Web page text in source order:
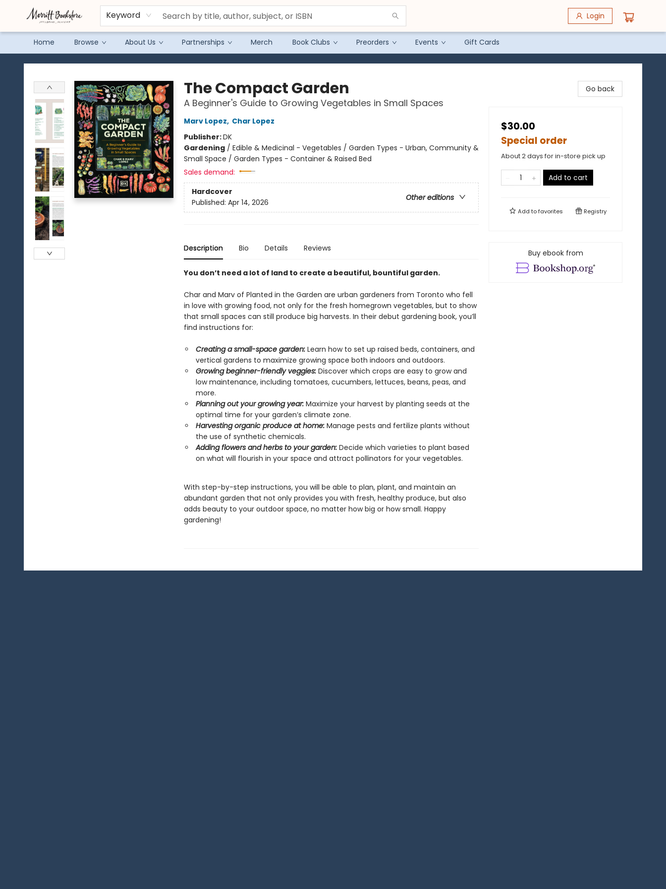
Keyword Login
Home Browse About Us Partnerships Merch Book Clubs Preorders Events Gift Cards
Merritt Bookstore
The Compact Garden
A Beginner's Guide to Growing Vegetables in Small Spaces
Marv Lopez, Char Lopez
Publisher:DK
Gardening/ Edible & Medicinal - Vegetables / Garden Types - Urban, Community &
Small Space / Garden Types - Container & Raised Bed
Sales demand:
Hardcover
Other editions
Published: Apr 14, 2026
Description Bio Details Reviews
You don’t need a lot of land to create a beautiful, bountiful garden.
Char and Marv of Planted in the Garden are urban gardeners from Toronto who fell
in love with growing food, not only for the fresh homegrown vegetables, but to show
that small spaces can still produce big harvests. In their debut gardening book, you’ll
find instructions for:
Creating a small-space garden:Learn how to set up raised beds, containers, and
vertical gardens to maximize growing space both indoors and outdoors.
Growing beginner-friendly veggies:Discover which crops are easy to grow and
low maintenance, including tomatoes, cucumbers, lettuces, beans, peas, and
more.
Planning out your growing year:Maximize your harvest by planting seeds at the
optimal time for your garden’s climate zone.
Harvesting organic produce at home:Manage pests and fertilize plants without
the use of synthetic chemicals.
Adding flowers and herbs to your garden:Decide which varieties to plant based
on what will flourish in your space and attract pollinators for your vegetables.
With step-by-step instructions, you will be able to plan, plant, and maintain an
abundant garden that not only provides you with fresh, healthy produce, but also
adds beauty to your outdoor space, no matter how big or how small. Happy
gardening!
Go back
$30.00
Special order
About 2 days for in-store pick up
Add to cart
Add tofavorites Registry
Buy ebook from